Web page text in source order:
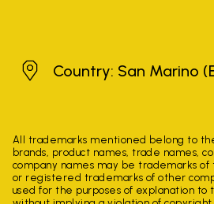
San Marino
Country: San Marino
All trademarks mentioned belong to
brands, product names, trade names,
company names may be trademarks
or registered trademarks of other
used for the purposes of explanation to